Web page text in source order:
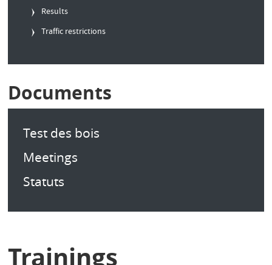
Results
Traffic restrictions
Documents
Test des bois
Meetings
Statuts
Trainings